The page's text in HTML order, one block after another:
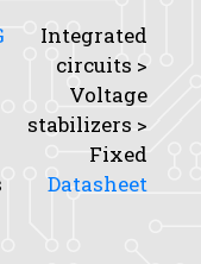
Integrated
circuits >
Voltage
stabilizers >
Fixed
Datasheet